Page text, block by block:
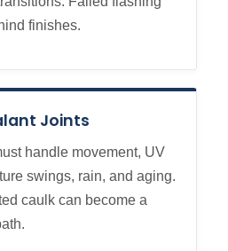
finishes.
Joints
handle movement, UV
swings, rain, and aging.
caulk can become a